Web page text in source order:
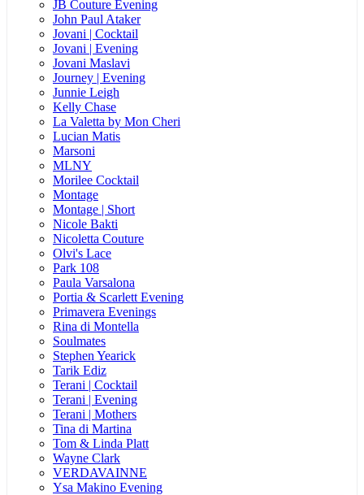
JB Couture Evening
John Paul Ataker
Jovani | Cocktail
Jovani | Evening
Jovani Maslavi
Journey | Evening
Junnie Leigh
Kelly Chase
La Valetta by Mon Cheri
Lucian Matis
Marsoni
MLNY
Morilee Cocktail
Montage
Montage | Short
Nicole Bakti
Nicoletta Couture
Olvi's Lace
Park 108
Paula Varsalona
Portia & Scarlett Evening
Primavera Evenings
Rina di Montella
Soulmates
Stephen Yearick
Tarik Ediz
Terani | Cocktail
Terani | Evening
Terani | Mothers
Tina di Martina
Tom & Linda Platt
Wayne Clark
VERDAVAINNE
Ysa Makino Evening